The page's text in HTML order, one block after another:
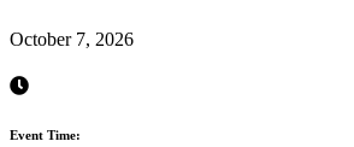
October 7, 2026
Event Time: